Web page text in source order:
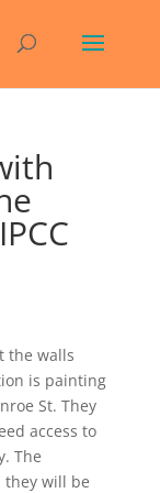
the walls
is painting
St. They
access to
The
they will be